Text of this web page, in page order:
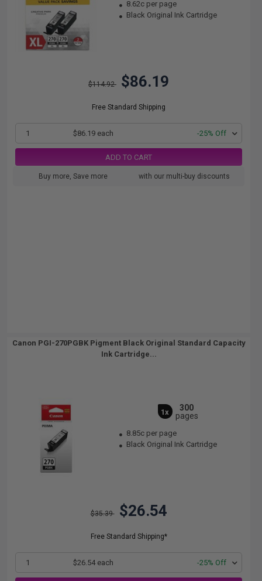
8.62c per page
Black Original Ink Cartridge
$114.92 $86.19
Free Standard Shipping
1 $86.19 each -25% Off
ADD TO CART
Buy more, Save more with our multi-buy discounts
Canon PGI-270PGBK Pigment Black Original Standard Capacity
Ink Cartridge...
1x
300
pages
8.85c per page
Black Original Ink Cartridge
$35.39 $26.54
Free Standard Shipping*
1 $26.54 each -25% Off